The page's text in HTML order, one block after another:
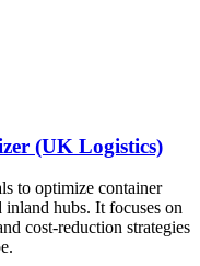
(UK Logistics)
to optimize container
hubs. It focuses on
cost-reduction strategies